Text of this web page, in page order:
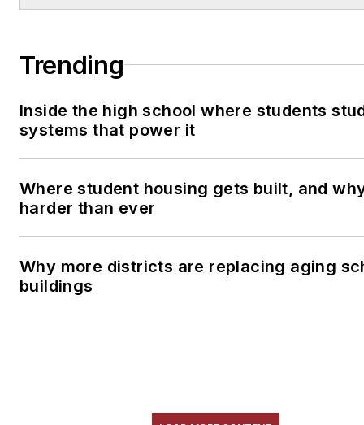
Trending
Inside the high school where students
systems that power it
Where student housing gets built, and
harder than ever
Why more districts are replacing aging
buildings